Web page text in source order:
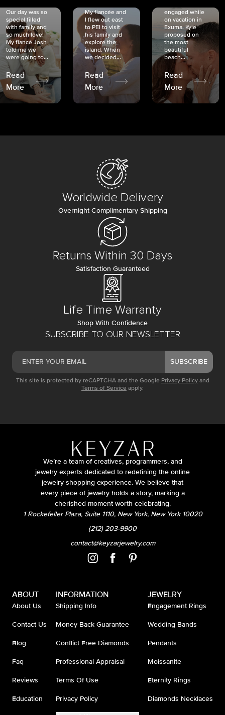
Our day was so
special filled
with family and
so much love!
My fiancé Josh
told me we
were going to...
Read
More
My fiancée and
I flew out east
to PEI to visit
his family and
explore the
island. When
we decided...
Read
More
engaged while
on vacation in
Exuma. Kyle
proposed on
the most
beautiful
beach...
Read
More
SUBSCRIBE TO OUR NEWSLETTER
SUBSCRIBE
This site is protected by reCAPTCHA and the Google Privacy Policy and
Terms of Service apply.
Worldwide Delivery
Overnight Complimentary Shipping
Returns Within 30 Days
Satisfaction Guaranteed
Life Time Warranty
Shop With Confidence
We’re a team of creatives, programmers, and
jewelry experts dedicated to redefining the online
jewelry shopping experience. We believe that
every piece of jewelry holds a story, marking a
cherished moment worth celebrating.
1 Rockefeller Plaza, Suite 1110, New York, New York 10020
(212) 203-9900
contact@keyzarjewelry.com
ABOUT
About Us
Contact Us
Blog
Faq
Reviews
Education
INFORMATION
Shipping Info
Money Back Guarantee
Conflict Free Diamonds
Professional Appraisal
Terms Of Use
Privacy Policy
JEWELRY
Engagement Rings
Wedding Bands
Pendants
Moissanite
Eternity Rings
Diamonds Necklaces